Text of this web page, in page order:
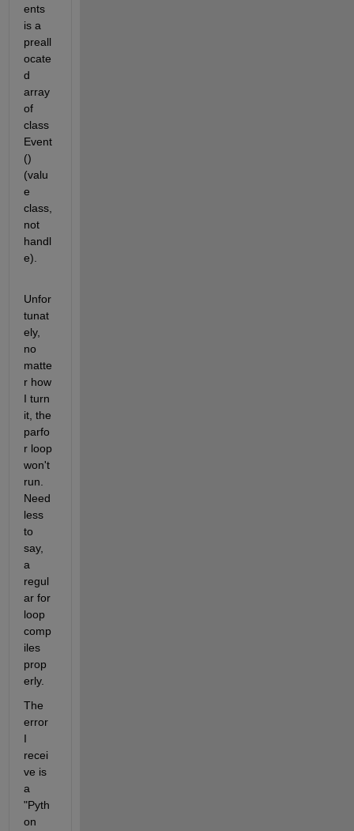
ents
is a
preall
ocate
d
array
of
class
Event
()
(valu
e
class,
not
handl
e).
Unfor
tunat
ely,
no
matte
r how
I turn
it, the
parfo
r loop
won't
run.
Need
less
to
say,
a
regul
ar for
loop
comp
iles
prop
erly.
The
error
I
recei
ve is
a
"Pyth
on